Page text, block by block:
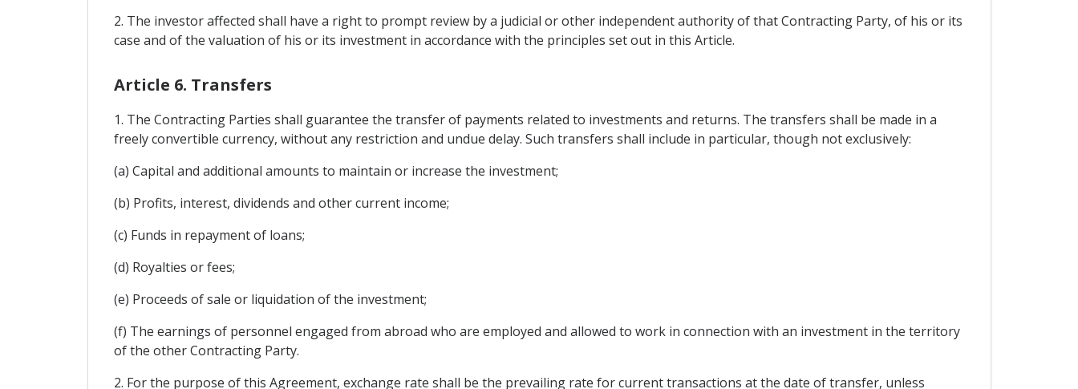
2. The investor affected shall have a right to prompt review by a judicial or other independent authority of that Contracting Party, of his or its
case and of the valuation of his or its investment in accordance with the principles set out in this Article.
Article 6. Transfers
1. The Contracting Parties shall guarantee the transfer of payments related to investments and returns. The transfers shall be made in a
freely convertible currency, without any restriction and undue delay. Such transfers shall include in particular, though not exclusively:
(a) Capital and additional amounts to maintain or increase the investment;
(b) Profits, interest, dividends and other current income;
(c) Funds in repayment of loans;
(d) Royalties or fees;
(e) Proceeds of sale or liquidation of the investment;
(f) The earnings of personnel engaged from abroad who are employed and allowed to work in connection with an investment in the territory
of the other Contracting Party.
2. For the purpose of this Agreement, exchange rate shall be the prevailing rate for current transactions at the date of transfer, unless